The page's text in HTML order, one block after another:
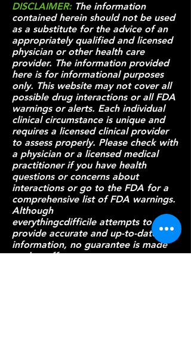
DISCLAIMER:The information
contained herein should not be used
as a substitute for the advice of an
appropriately qualified and licensed
physician or other health care
provider. The information provided
here is for informational purposes
only. This website may not cover all
possible drug interactions or all FDA
warnings or alerts. Each individual
clinical circumstance is unique and
requires a licensed clinical provider
to assess properly. Please check with
a physician or a licensed medical
practitioner if you have health
questions or concerns about
interactions or go to the FDA for a
comprehensive list of FDA warnings.
Although
everythingcdifficile attempts to
provide accurate and up-to-date
information, no guarantee is made
to that effect.